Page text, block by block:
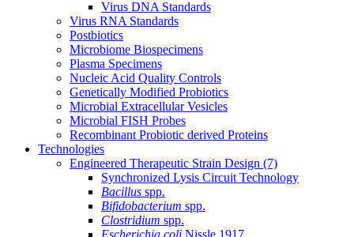
Virus DNA Standards
Virus RNA Standards
Postbiotics
Microbiome Biospecimens
Plasma Specimens
Nucleic Acid Quality Controls
Genetically Modified Probiotics
Microbial Extracellular Vesicles
Microbial FISH Probes
Recombinant Probiotic derived Proteins
Technologies
Engineered Therapeutic Strain Design (7)
Synchronized Lysis Circuit Technology
Bacillus spp.
Bifidobacterium spp.
Clostridium spp.
Escherichia coli Nissle 1917